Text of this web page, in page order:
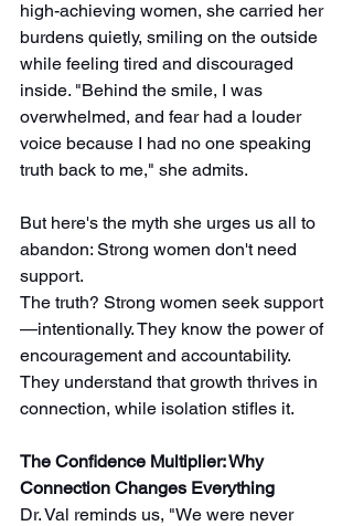
high-achieving women, she carried her
burdens quietly, smiling on the outside
while feeling tired and discouraged
inside. "Behind the smile, I was
overwhelmed, and fear had a louder
voice because I had no one speaking
truth back to me," she admits.
But here's the myth she urges us all to
abandon: Strong women don't need
support.
The truth? Strong women seek support
—intentionally. They know the power of
encouragement and accountability.
They understand that growth thrives in
connection, while isolation stifles it.
The Confidence Multiplier: Why
Connection Changes Everything
Dr. Val reminds us, "We were never